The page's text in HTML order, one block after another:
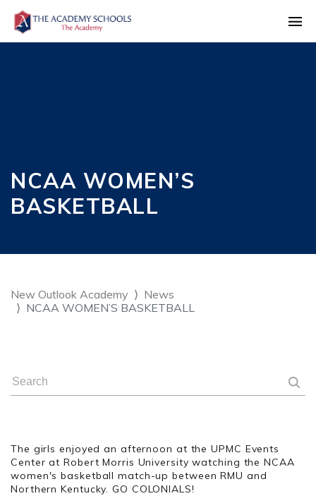
NCAA WOMEN’S
BASKETBALL
New Outlook Academy
News
NCAA WOMEN’S BASKETBALL
The girls enjoyed an afternoon at the UPMC Events
Center at Robert Morris University watching the NCAA
women's basketball match-up between RMU and
Northern Kentucky. GO COLONIALS!